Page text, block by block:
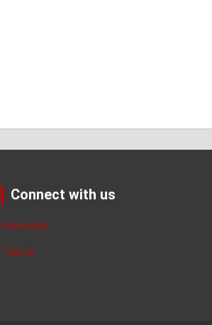
Connect with us
Facebook
Twitter